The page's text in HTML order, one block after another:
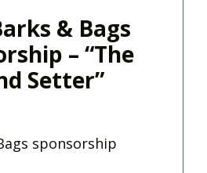
& Bags
– “The
Setter”
sponsorship